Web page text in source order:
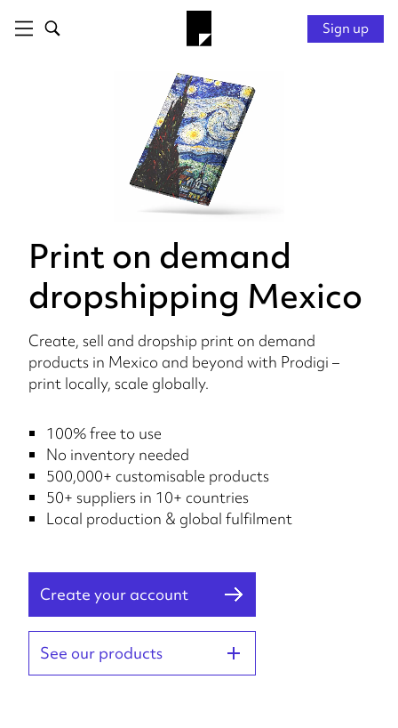
Sign up
Print on demand
dropshipping Mexico
Create, sell and dropship print on demand
products in Mexico and beyond with Prodigi –
print locally, scale globally.
100% free to use
No inventory needed
500,000+ customisable products
50+ suppliers in 10+ countries
Local production & global fulfilment
Create your account
See our products